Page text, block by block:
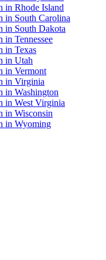
in Rhode Island
in South Carolina
in South Dakota
Tennessee
in Texas
in Utah
in Vermont
in Virginia
in Washington
in West Virginia
in Wisconsin
in Wyoming